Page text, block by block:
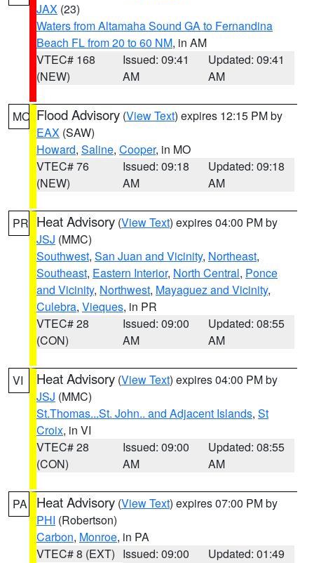
JAX (23)
Waters from Altamaha Sound GA to Fernandina
Beach FL from 20 to 60 NM, in AM
VTEC# 168
(NEW)
Issued: 09:41
AM
Updated: 09:41
AM
MO Flood Advisory (View Text) expires 12:15 PM by
EAX (SAW)
Howard, Saline, Cooper, in MO
VTEC# 76
(NEW)
Issued: 09:18
AM
Updated: 09:18
AM
PR Heat Advisory (View Text) expires 04:00 PM by
JSJ (MMC)
Southwest, San Juan and Vicinity, Northeast,
Southeast, Eastern Interior, North Central, Ponce
and Vicinity, Northwest, Mayaguez and Vicinity,
Culebra, Vieques, in PR
VTEC# 28
(CON)
Issued: 09:00
AM
Updated: 08:55
AM
VI Heat Advisory (View Text) expires 04:00 PM by
JSJ (MMC)
St.Thomas...St. John.. and Adjacent Islands, St
Croix, in VI
VTEC# 28
(CON)
Issued: 09:00
AM
Updated: 08:55
AM
PA Heat Advisory (View Text) expires 07:00 PM by
PHI (Robertson)
Carbon, Monroe, in PA
VTEC# 8 (EXT) Issued: 09:00
Updated: 01:49